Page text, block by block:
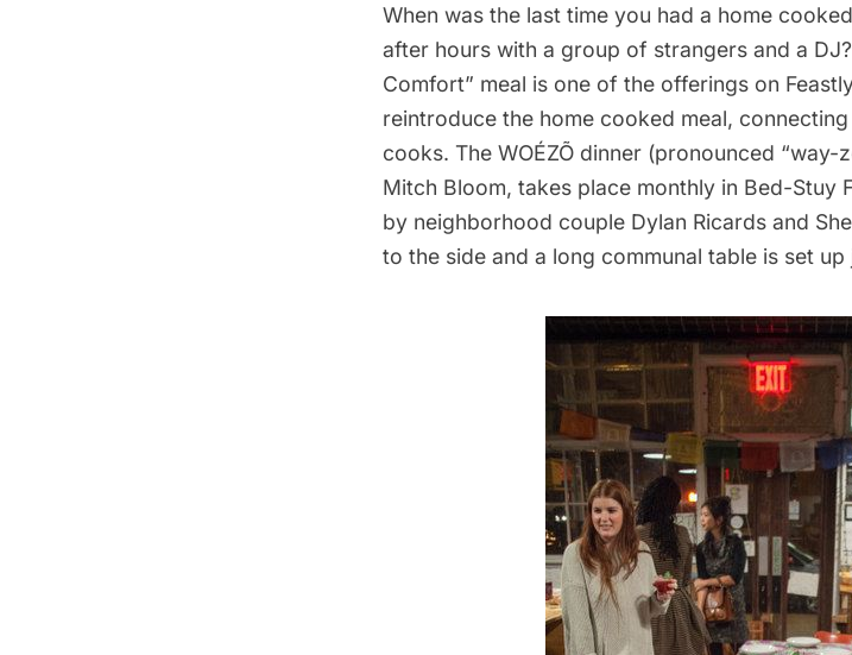
When was the last time you had a home
after hours with a group of strangers and a
Comfort” meal is one of the offerings on Feastly
reintroduce the home cooked meal,
cooks. The WOÉZÕ dinner (pronounced
Mitch Bloom, takes place monthly in Bed-Stuy
by neighborhood couple Dylan Ricards and
to the side and a long communal table is set